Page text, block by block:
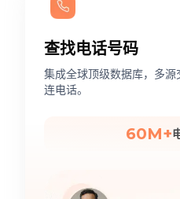
查找电话号码
集成全球顶级数据库，多
连电话。
60M+